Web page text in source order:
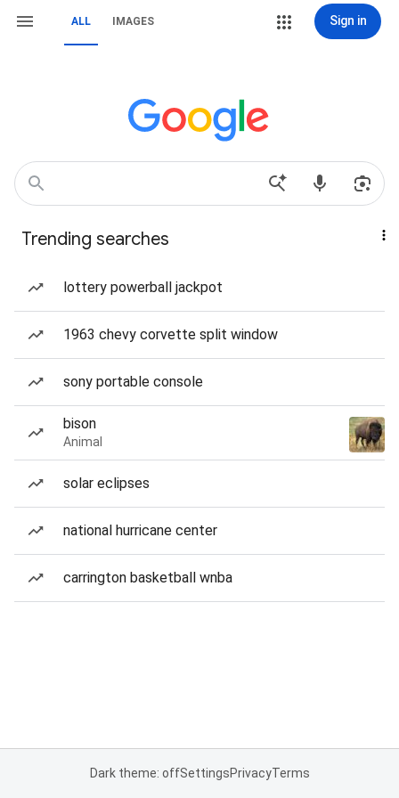
ALL IMAGES Sign in
Trending searches
lottery powerball jackpot
1963 chevy corvette split window
sony portable console
bison
Animal
solar eclipses
national hurricane center
carrington basketball wnba
Dark theme: offSettingsPrivacyTerms